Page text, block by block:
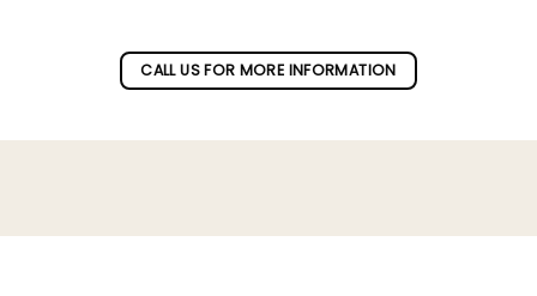
CALL US FOR MORE INFORMATION